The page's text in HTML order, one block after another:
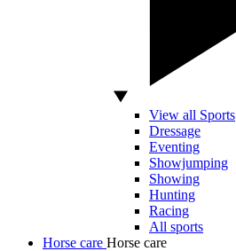
View all Sports
Dressage
Eventing
Showjumping
Showing
Hunting
Racing
All sports
Horse care Horse care